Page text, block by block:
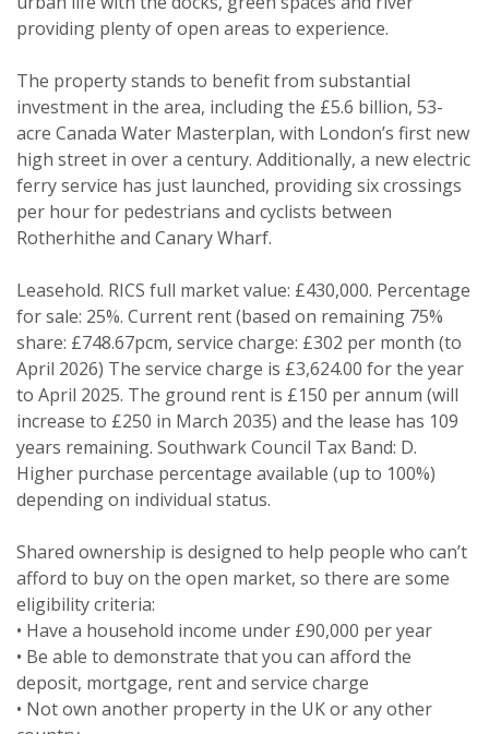
providing plenty of open areas to experience.
The property stands to benefit from substantial
investment in the area, including the £5.6 billion, 53-
acre Canada Water Masterplan, with London’s first new
high street in over a century. Additionally, a new electric
ferry service has just launched, providing six crossings
per hour for pedestrians and cyclists between
Rotherhithe and Canary Wharf.
Leasehold. RICS full market value: £430,000. Percentage
for sale: 25%. Current rent (based on remaining 75%
share: £748.67pcm, service charge: £302 per month (to
April 2026) The service charge is £3,624.00 for the year
to April 2025. The ground rent is £150 per annum (will
increase to £250 in March 2035) and the lease has 109
years remaining. Southwark Council Tax Band: D.
Higher purchase percentage available (up to 100%)
depending on individual status.
Shared ownership is designed to help people who can’t
afford to buy on the open market, so there are some
eligibility criteria:
• Have a household income under £90,000 per year
• Be able to demonstrate that you can afford the
deposit, mortgage, rent and service charge
• Not own another property in the UK or any other
Property search
For sale To let
Show unavailable
Search
You must be 18 years or older to
register for our property matching
service through this website ("Service").
From time to time we will send you
information about properties that we
feel may be of interest to you.
like to hear from us about by ticking
the relevant box(es):
I would like to hear about properties
that might be of interest.
OurPrivacy Policy and Noticedescribes
how we use your data, who we might